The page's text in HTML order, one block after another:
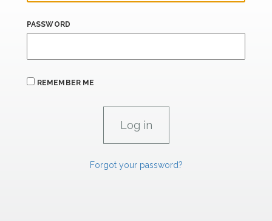
PASSWORD
REMEMBER ME
Forgot your password?